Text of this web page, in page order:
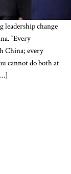
leadership change
“Every
China; every
cannot do both at